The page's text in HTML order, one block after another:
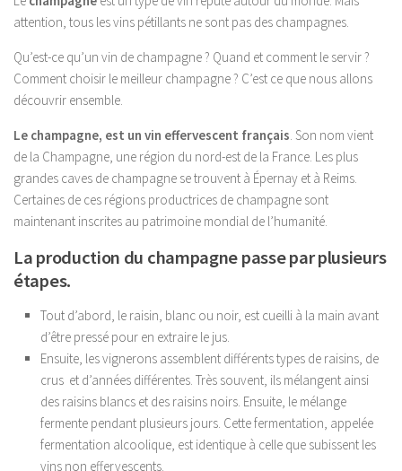
attention, tous les vins pétillants ne sont pas des champagnes.
Qu’est-ce qu’un vin de champagne ? Quand et comment le servir ?
Comment choisir le meilleur champagne ? C’est ce que nous allons
découvrir ensemble.
Le champagne, est un vin effervescent français. Son nom vient
de la Champagne, une région du nord-est de la France. Les plus
grandes caves de champagne se trouvent à Épernay et à Reims.
Certaines de ces régions productrices de champagne sont
maintenant inscrites au patrimoine mondial de l’humanité.
La production du champagne passe par plusieurs
étapes.
Tout d’abord, le raisin, blanc ou noir, est cueilli à la main avant
d’être pressé pour en extraire le jus.
Ensuite, les vignerons assemblent différents types de raisins, de
crus et d’années différentes. Très souvent, ils mélangent ainsi
des raisins blancs et des raisins noirs. Ensuite, le mélange
fermente pendant plusieurs jours. Cette fermentation, appelée
fermentation alcoolique, est identique à celle que subissent les
vins non effervescents.